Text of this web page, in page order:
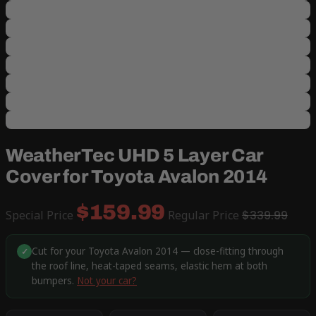
WeatherTec UHD 5 Layer Car
Cover for Toyota Avalon 2014
Special Price $159.99 Regular Price $339.99
✓ Cut for your Toyota Avalon 2014 — close-fitting through
the roof line, heat-taped seams, elastic hem at both
bumpers. Not your car?